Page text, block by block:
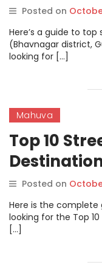
Posted on
Here’s a guide to
(Bhavnagar district,
looking for […]
Mahuva
Top 10
Posted on
Here is the complete
looking for the Top
[…]